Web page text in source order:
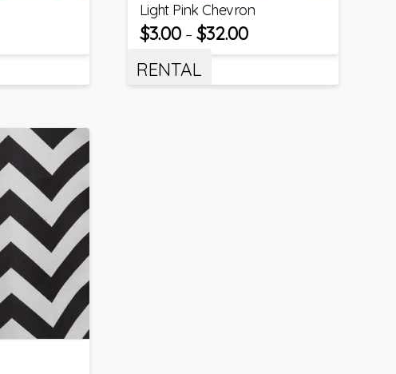
Light Pink Chevron
$3.00 – $32.00
RENTAL